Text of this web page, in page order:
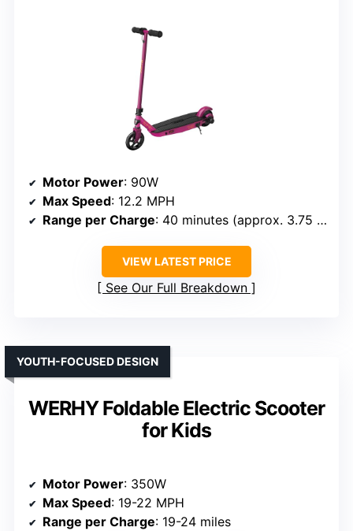
Motor Power: 90W
Max Speed: 12.2 MPH
Range per Charge: 40 minutes (approx. 3.75 miles)
VIEW LATEST PRICE
See Our Full Breakdown
WERHY Foldable Electric Scooter
for Kids
YOUTH-FOCUSED DESIGN
Motor Power: 350W
Max Speed: 19-22 MPH
Range per Charge: 19-24 miles